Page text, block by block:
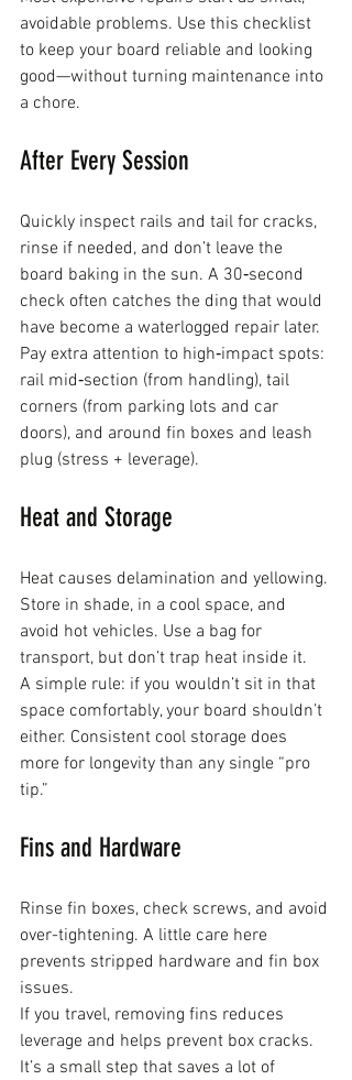
avoidable problems. Use this checklist
to keep your board reliable and looking
good—without turning maintenance into
a chore.
After Every Session
Quickly inspect rails and tail for cracks,
rinse if needed, and don’t leave the
board baking in the sun. A 30‑second
check often catches the ding that would
have become a waterlogged repair later.
Pay extra attention to high‑impact spots:
rail mid‑section (from handling), tail
corners (from parking lots and car
doors), and around fin boxes and leash
plug (stress + leverage).
Heat and Storage
Heat causes delamination and yellowing.
Store in shade, in a cool space, and
avoid hot vehicles. Use a bag for
transport, but don’t trap heat inside it.
A simple rule: if you wouldn’t sit in that
space comfortably, your board shouldn’t
either. Consistent cool storage does
more for longevity than any single “pro
tip.”
Fins and Hardware
Rinse fin boxes, check screws, and avoid
over-tightening. A little care here
prevents stripped hardware and fin box
issues.
If you travel, removing fins reduces
leverage and helps prevent box cracks.
It’s a small step that saves a lot of